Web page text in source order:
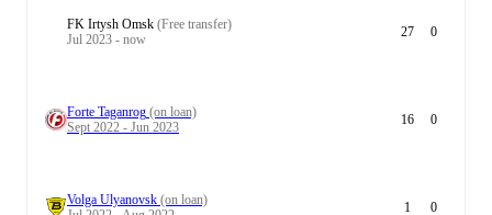
FK Irtysh Omsk (Free transfer)
Jul 2023 - now
27 0
Forte Taganrog (on loan)
Sept 2022 - Jun 2023
16 0
Volga Ulyanovsk (on loan)
1 0